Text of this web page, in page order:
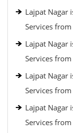
Lajpat Nagar
Services
Lajpat Nagar
Services
Lajpat Nagar
Services
Lajpat Nagar
Services